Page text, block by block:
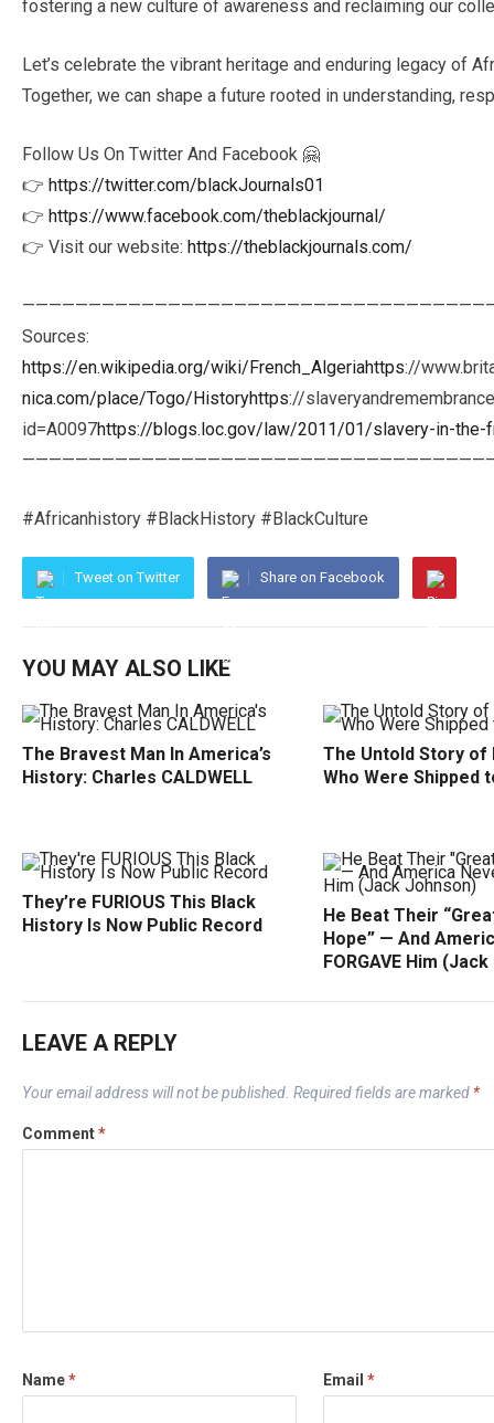
fostering a new culture of awareness and reclaiming our
Let’s celebrate the vibrant heritage and enduring legacy of
Together, we can shape a future rooted in understanding,
Follow Us On Twitter And Facebook 🤗
👉 https://twitter.com/blackJournals01
👉 https://www.facebook.com/theblackjournal/
👉 Visit our website: https://theblackjournals.com/
Sources:
https://en.wikipedia.org/wiki/French_Algeriahttps://
nica.com/place/Togo/Historyhttps://
id=A0097https://blogs.loc.gov/law/2011/01/slavery-in-the-
#Africanhistory #BlackHistory #BlackCulture
Tweet on Twitter Share on Facebook
YOU MAY ALSO LIKE
The Bravest Man In America’s
History: Charles CALDWELL
The Untold Story of
Who Were Shipped
They’re FURIOUS This Black
History Is Now Public Record
He Beat Their
Hope” — And
FORGAVE Him
LEAVE A REPLY
Your email address will not be published. Required fields are marked *
Comment*
Name* Email *